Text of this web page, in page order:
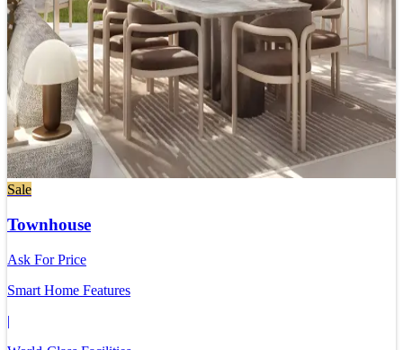
Sale
Townhouse
Ask For Price
Smart Home Features
|